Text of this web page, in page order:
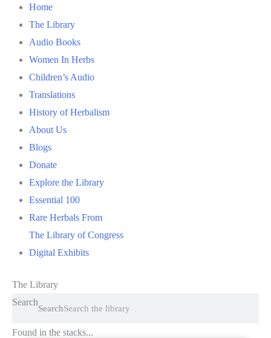
Home
The Library
Audio Books
Women In Herbs
Children’s Audio
Translations
History of Herbalism
About Us
Blogs
Donate
Explore the Library
Essential 100
Rare Herbals From
The Library of Congress
Digital Exhibits
The Library
Search
Search
Found in the stacks...